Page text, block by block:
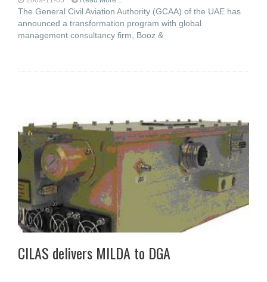
The General Civil Aviation Authority (GCAA) of the UAE has
announced a transformation program with global
management consultancy firm, Booz &
CILAS delivers MILDA to DGA